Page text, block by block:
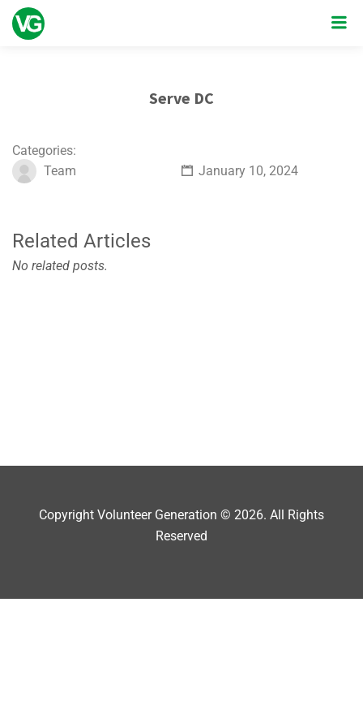
Serve DC
Categories:
Team
January 10, 2024
Related Articles
No related posts.
Copyright Volunteer Generation © 2026. All Rights
Reserved